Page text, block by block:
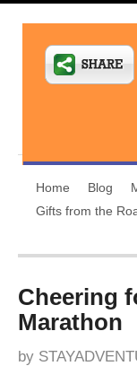
Home Blog
Gifts from the
Cheering
Marathon
by